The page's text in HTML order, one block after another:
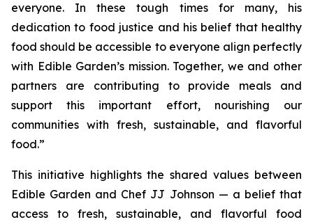
everyone. In these tough times for many, his
dedication to food justice and his belief that healthy
food should be accessible to everyone align perfectly
with Edible Garden’s mission. Together, we and other
partners are contributing to provide meals and
support this important effort, nourishing our
communities with fresh, sustainable, and flavorful
food.”
This initiative highlights the shared values between
Edible Garden and Chef JJ Johnson — a belief that
access to fresh, sustainable, and flavorful food